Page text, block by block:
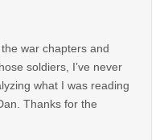
war chapters and
soldiers, I’ve never
what I was reading
Thanks for the